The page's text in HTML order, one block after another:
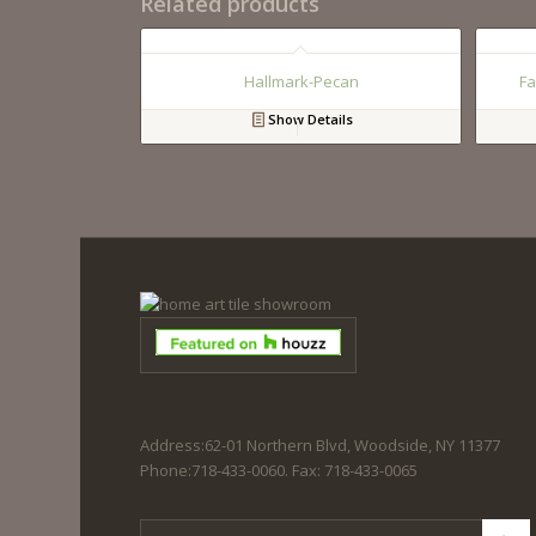
Hallmark-Pecan
Show Details
Address:62-01 Northern Blvd, Woodside, NY 11377
Phone:718-433-0060. Fax: 718-433-0065